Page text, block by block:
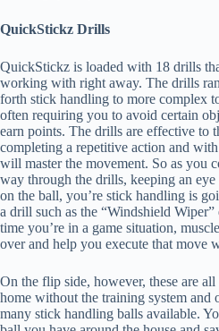
QuickStickz Drills
QuickStickz is loaded with 18 drills
working with right away. The drills
forth stick handling to more complex
often requiring you to avoid certain
earn points. The drills are effective to
completing a repetitive action and
will master the movement. So as you
way through the drills, keeping an eye
on the ball, you’re stick handling is
a drill such as the “Windshield
time you’re in a game situation,
over and help you execute that move
On the flip side, however, these are
home without the training system and
many stick handling balls available.